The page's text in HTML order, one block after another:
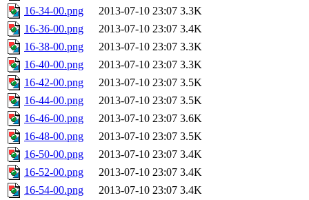
16-34-00.png
2013-07-10 23:07 3.3K
16-36-00.png
2013-07-10 23:07 3.4K
16-38-00.png
2013-07-10 23:07 3.3K
16-40-00.png
2013-07-10 23:07 3.3K
16-42-00.png
2013-07-10 23:07 3.5K
16-44-00.png
2013-07-10 23:07 3.5K
16-46-00.png
2013-07-10 23:07 3.6K
16-48-00.png
2013-07-10 23:07 3.5K
16-50-00.png
2013-07-10 23:07 3.4K
16-52-00.png
2013-07-10 23:07 3.4K
16-54-00.png
2013-07-10 23:07 3.4K